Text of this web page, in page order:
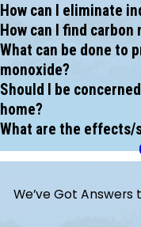
How can I eliminate
How can I find
What can be done to
monoxide?
Should I be
home?
What are the effects/
We’ve Got Answers